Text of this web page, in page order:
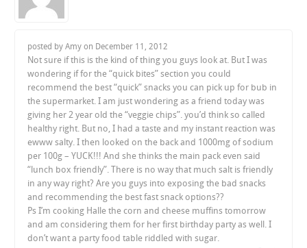
posted by Amy on December 11, 2012
Not sure if this is the kind of thing you guys look at. But I was
wondering if for the “quick bites” section you could
recommend the best “quick” snacks you can pick up for bub in
the supermarket. I am just wondering as a friend today was
giving her 2 year old the “veggie chips”. you’d think so called
healthy right. But no, I had a taste and my instant reaction was
ewww salty. I then looked on the back and 1000mg of sodium
per 100g – YUCK!!! And she thinks the main pack even said
“lunch box friendly”. There is no way that much salt is friendly
in any way right? Are you guys into exposing the bad snacks
and recommending the best fast snack options??
Ps I’m cooking Halle the corn and cheese muffins tomorrow
and am considering them for her first birthday party as well. I
don’t want a party food table riddled with sugar.